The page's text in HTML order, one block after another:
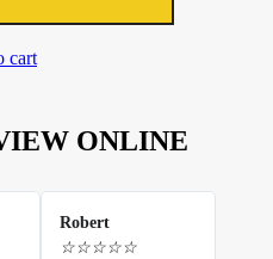
cart
ONLINE
Robert
☆☆☆☆☆